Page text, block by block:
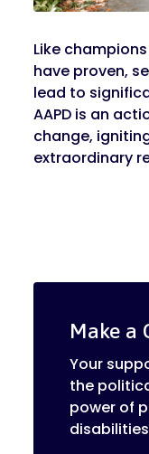
Like
have proven,
lead to
AAPD is an
change,
extraordinary
Make a
Your
the
power of